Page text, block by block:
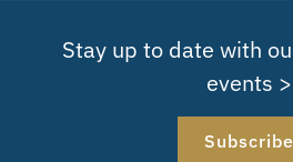
Stay up to date with
events >
Subscribe